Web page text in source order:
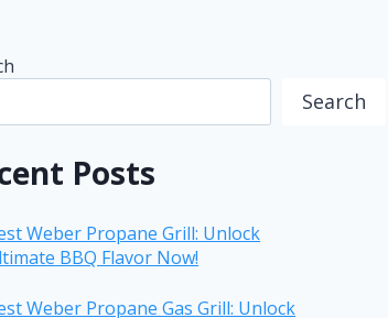
Search
Posts
Weber Propane Grill: Unlock
BBQ Flavor Now!
Weber Propane Gas Grill: Unlock